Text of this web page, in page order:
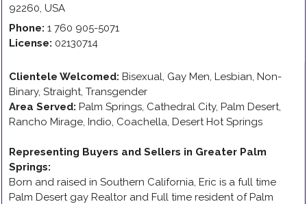
92260, USA
Phone: 1 760 905-5071
License: 02130714
Clientele Welcomed: Bisexual, Gay Men, Lesbian, Non-
Binary, Straight, Transgender
Area Served: Palm Springs, Cathedral City, Palm Desert,
Rancho Mirage, Indio, Coachella, Desert Hot Springs
Representing Buyers and Sellers in Greater Palm
Springs:
Born and raised in Southern California, Eric is a full time
Palm Desert gay Realtor and Full time resident of Palm